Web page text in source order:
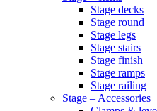
Stage decks
Stage round
Stage legs
Stage stairs
Stage finish
Stage ramps
Stage railing
Stage – Accessories